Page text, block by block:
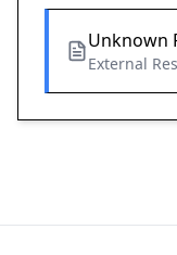
Unknown
External